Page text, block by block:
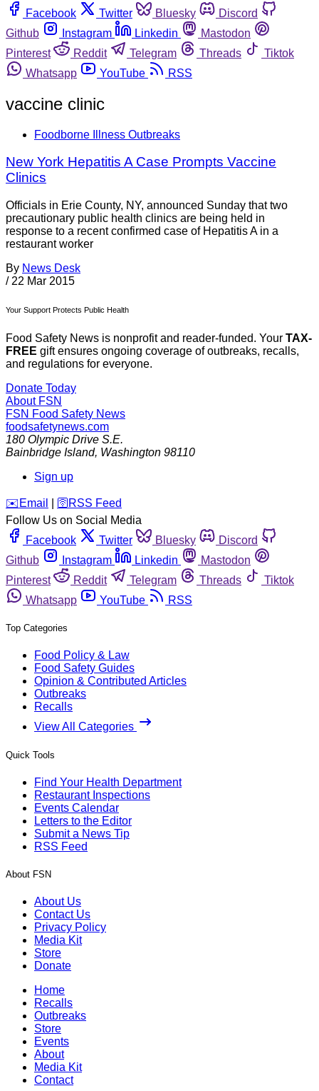
Facebook
Twitter Bluesky
Discord
Github
Instagram Linkedin
Mastodon
Pinterest
Reddit Telegram Threads
Tiktok
Whatsapp
YouTube RSS
vaccine clinic
Foodborne Illness Outbreaks
New York Hepatitis A Case Prompts Vaccine
Clinics
Officials in Erie County, NY, announced Sunday that two
precautionary public health clinics are being held in
response to a recent confirmed case of Hepatitis A in a
restaurant worker
By News Desk
/ 22 Mar 2015
Your Support Protects Public Health
Food Safety News is nonprofit and reader-funded. Your TAX-
FREE gift ensures ongoing coverage of outbreaks, recalls,
and regulations for everyone.
Donate Today
About FSN
FSN Food Safety News
foodsafetynews.com
180 Olympic Drive S.E.
Bainbridge Island, Washington 98110
Sign up
️✉️ Email 🛜 RSS Feed
Follow Us on Social Media
Facebook
Twitter Bluesky
Discord
Github
Instagram Linkedin
Mastodon
Pinterest
Reddit Telegram Threads
Tiktok
Whatsapp
YouTube RSS
Top Categories
Food Policy & Law
Food Safety Guides
Opinion & Contributed Articles
Outbreaks
Recalls
View All Categories
Quick Tools
Find Your Health Department
Restaurant Inspections
Events Calendar
Letters to the Editor
Submit a News Tip
RSS Feed
About FSN
About Us
Contact Us
Privacy Policy
Media Kit
Store
Donate
Home
Recalls
Outbreaks
Store
Events
About
Media Kit
Contact